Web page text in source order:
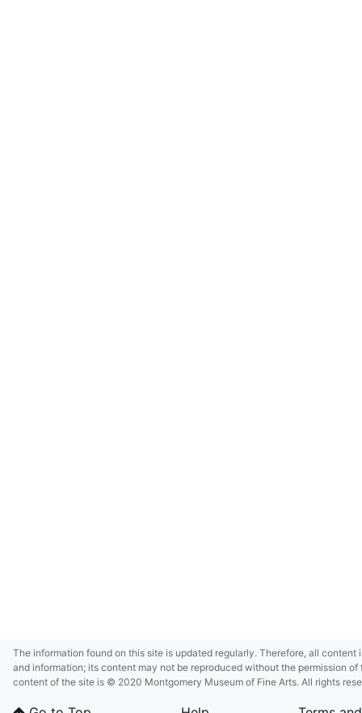
The information found on this site is updated regularly. Therefore, all
and information; its content may not be reproduced without the permission
content of the site is © 2020 Montgomery Museum of Fine Arts. All rights